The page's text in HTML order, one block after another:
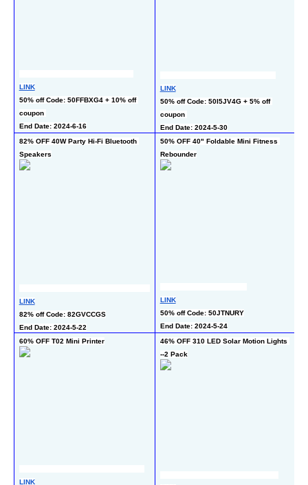
LINK
50% off Code: 50FFBXG4 + 10% off
coupon
End Date: 2024-6-16
LINK
50% off Code: 50I5JV4G + 5% off
coupon
End Date: 2024-5-30
82% OFF 40W Party Hi-Fi Bluetooth
Speakers
LINK
82% off Code: 82GVCCGS
End Date: 2024-5-22
50% OFF 40" Foldable Mini Fitness
Rebounder
LINK
50% off Code: 50JTNURY
End Date: 2024-5-24
60% OFF T02 Mini Printer
LINK
46% OFF 310 LED Solar Motion Lights
--2 Pack